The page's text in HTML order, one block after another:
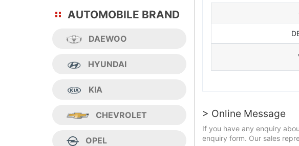
AUTOMOBILE BRAND
DAEWOO
HYUNDAI
KIA
CHEVROLET
OPEL
> Online Message
If you have any enquiry
enquiry form. Our sales